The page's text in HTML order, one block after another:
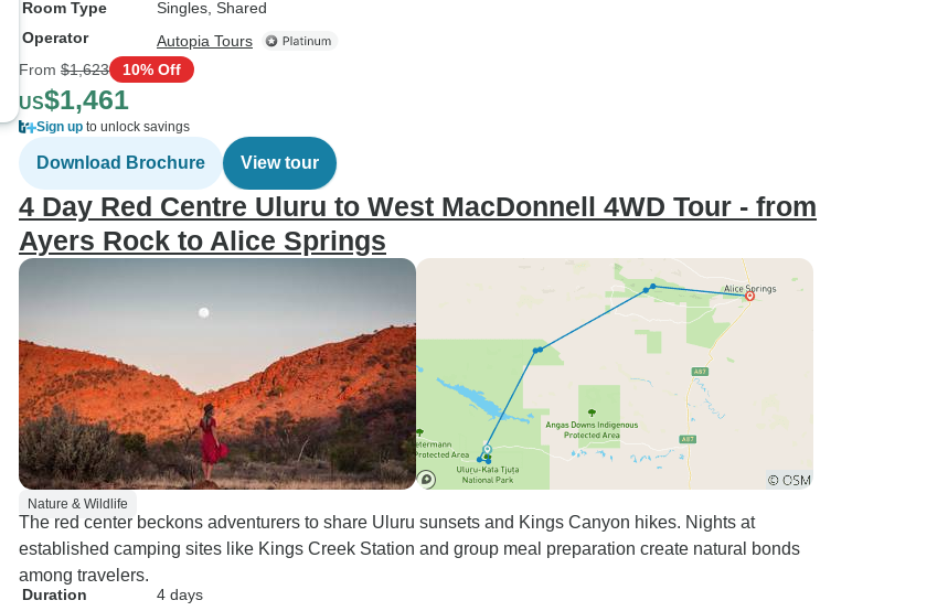
Room Type
Singles, Shared
Operator
Autopia Tours
From $1,623 10% Off
US$1,461
Sign up to unlock savings
Download Brochure View tour
4 Day Red Centre Uluru to West MacDonnell 4WD Tour - from
Ayers Rock to Alice Springs
Nature & Wildlife
The red center beckons adventurers to share Uluru sunsets and Kings Canyon hikes. Nights at
established camping sites like Kings Creek Station and group meal preparation create natural bonds
among travelers.
Duration
4 days